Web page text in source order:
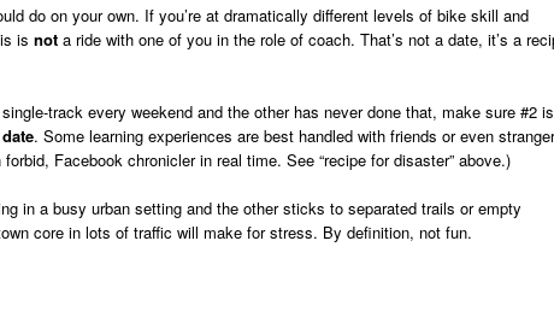
do on your own. If you’re at dramatically different levels of bike skill and
is not a ride with one of you in the role of coach. That’s not a date, it’s a
track every weekend and the other has never done that, make sure #2 is
. Some learning experiences are best handled with friends or even
Facebook chronicler in real time. See “recipe for disaster” above.)
in a busy urban setting and the other sticks to separated trails or empty
core in lots of traffic will make for stress. By definition, not fun.